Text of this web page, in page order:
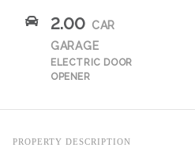
2.00 CAR
GARAGE
ELECTRIC DOOR
OPENER
PROPERTY DESCRIPTION